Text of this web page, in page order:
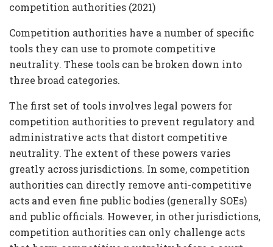
competition authorities (2021)
Competition authorities have a number of specific
tools they can use to promote competitive
neutrality. These tools can be broken down into
three broad categories.
The first set of tools involves legal powers for
competition authorities to prevent regulatory and
administrative acts that distort competitive
neutrality. The extent of these powers varies
greatly across jurisdictions. In some, competition
authorities can directly remove anti-competitive
acts and even fine public bodies (generally SOEs)
and public officials. However, in other jurisdictions,
competition authorities can only challenge acts